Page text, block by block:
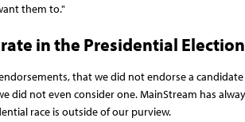
them to."
in the Presidential Election
that we did not endorse a
did not even consider one. MainStream has
race is outside of our purview.